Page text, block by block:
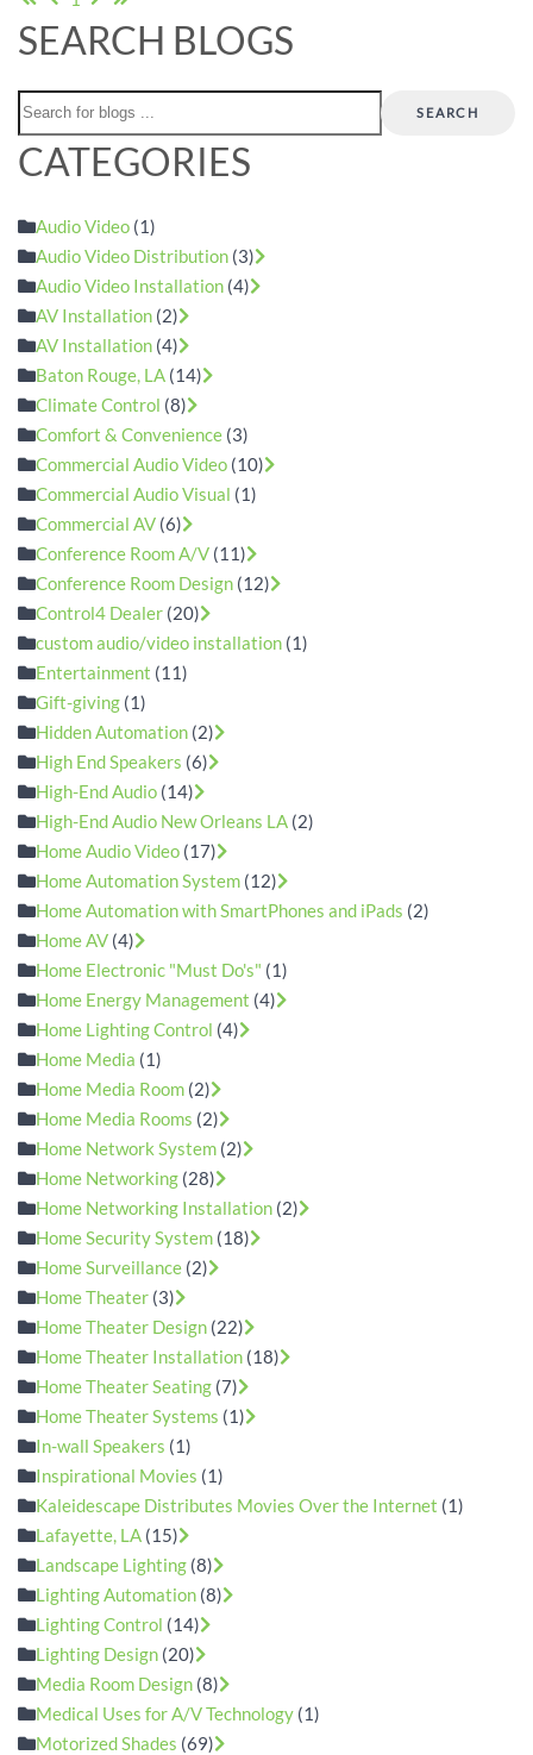
SEARCH BLOGS
SEARCH
CATEGORIES
Audio Video (1)
Audio Video Distribution (3)
Audio Video Installation (4)
AV Installation (2)
AV Installation (4)
Baton Rouge, LA (14)
Climate Control (8)
Comfort & Convenience (3)
Commercial Audio Video (10)
Commercial Audio Visual (1)
Commercial AV (6)
Conference Room A/V (11)
Conference Room Design (12)
Control4 Dealer (20)
custom audio/video installation (1)
Entertainment (11)
Gift-giving (1)
Hidden Automation (2)
High End Speakers (6)
High-End Audio (14)
High-End Audio New Orleans LA (2)
Home Audio Video (17)
Home Automation System (12)
Home Automation with SmartPhones and iPads (2)
Home AV (4)
Home Electronic "Must Do's" (1)
Home Energy Management (4)
Home Lighting Control (4)
Home Media (1)
Home Media Room (2)
Home Media Rooms (2)
Home Network System (2)
Home Networking (28)
Home Networking Installation (2)
Home Security System (18)
Home Surveillance (2)
Home Theater (3)
Home Theater Design (22)
Home Theater Installation (18)
Home Theater Seating (7)
Home Theater Systems (1)
In-wall Speakers (1)
Inspirational Movies (1)
Kaleidescape Distributes Movies Over the Internet (1)
Lafayette, LA (15)
Landscape Lighting (8)
Lighting Automation (8)
Lighting Control (14)
Lighting Design (20)
Media Room Design (8)
Medical Uses for A/V Technology (1)
Motorized Shades (69)